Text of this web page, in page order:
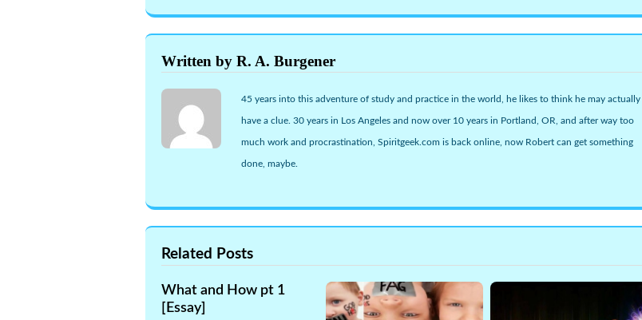
LinkedIn
(Opens
in
Pinterest
(Opens
in
Reddit
(Opens
in
Twitter
(Opens
in
in
new
window)
Tumblr
(Opens
in
to
a
friend
window)
in
new
window)
Written by R. A. Burgener
45 years into this adventure of study and practice in the world, he likes to think he may actually
have a clue. 30 years in Los Angeles and now over 10 years in Portland, OR, and after way too
much work and procrastination, Spiritgeek.com is back online, now Robert can get something
done, maybe.
Related Posts
What and How pt 1
[Essay]